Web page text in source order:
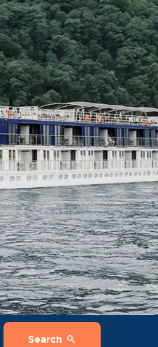
Search search